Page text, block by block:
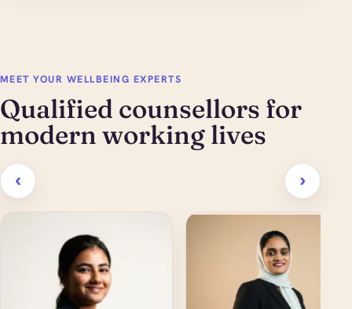
MEET YOUR WELLBEING EXPERTS
Qualified counsellors for
modern working lives
‹ ›